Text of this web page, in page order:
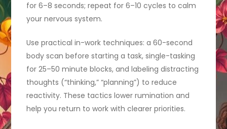
for 6–8 seconds; repeat for 6–10 cycles to calm
your nervous system.
Use practical in-work techniques: a 60-second
body scan before starting a task, single-tasking
for 25–50 minute blocks, and labeling distracting
thoughts (“thinking,” “planning”) to reduce
reactivity. These tactics lower rumination and
help you return to work with clearer priorities.